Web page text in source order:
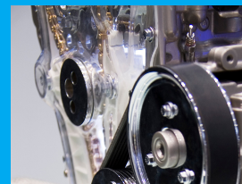
B2B
Trade
Portal
Order
Parts